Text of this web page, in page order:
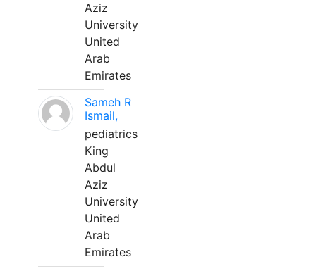
Aziz
University
United
Arab
Emirates
Sameh R
Ismail,
pediatrics
King
Abdul
Aziz
University
United
Arab
Emirates